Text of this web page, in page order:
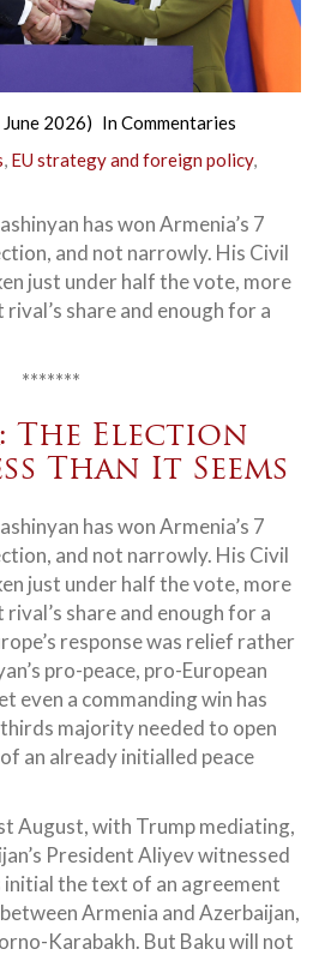
2026) InCommentaries
, EU strategy and foreign policy,
has won Armenia’s 7
and not narrowly. His Civil
just under half the vote, more
share and enough for a
*******
The Election
Than It Seems
has won Armenia’s 7
and not narrowly. His Civil
just under half the vote, more
share and enough for a
response was relief rather
pro-peace, pro-European
even a commanding win has
majority needed to open
an already initialled peace
August, with Trump mediating,
President Aliyev witnessed
the text of an agreement
Armenia and Azerbaijan,
Karabakh. But Baku will not